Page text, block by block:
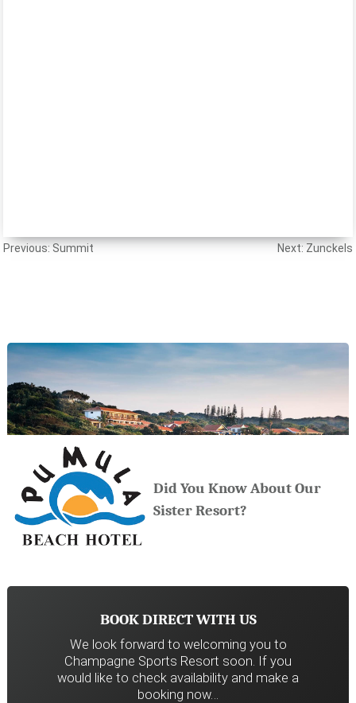
Post
Previous: Summit Next: Zunckels
Did You Know About Our
Sister Resort?
BOOK DIRECT WITH US
We look forward to welcoming you to
Champagne Sports Resort soon. If you
would like to check availability and make a
booking now…